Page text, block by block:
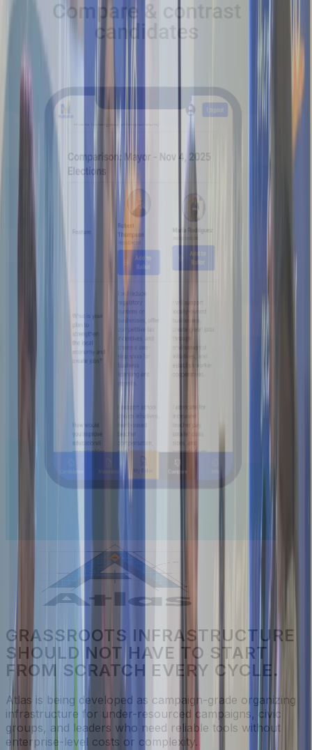
GRASSROOTS INFRASTRUCTURE
SHOULD NOT HAVE TO START
FROM SCRATCH EVERY CYCLE.
Atlas is being developed as campaign-grade organizing
infrastructure for under-resourced campaigns, civic
groups, and leaders who need reliable tools without
enterprise-level costs or complexity.